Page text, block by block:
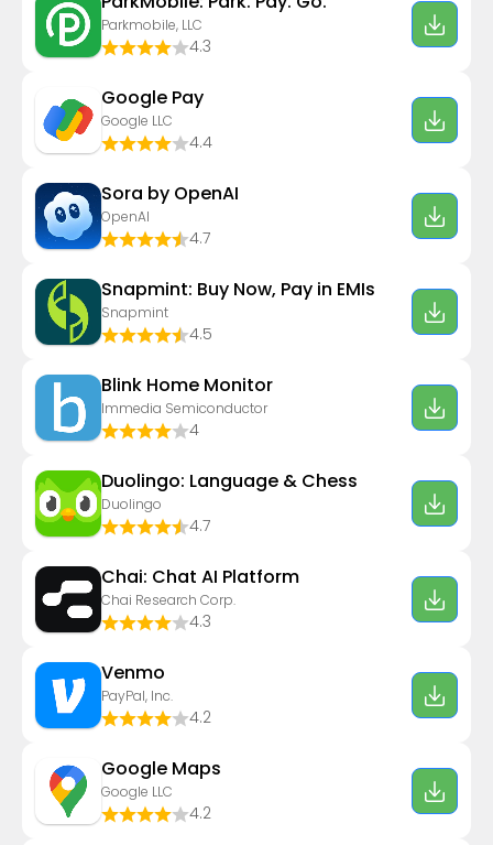
Parkmobile, LLC
4.3
Google Pay
Google LLC
4.4
Sora by OpenAI
OpenAI
4.7
Snapmint: Buy Now, Pay in EMIs
Snapmint
4.5
Blink Home Monitor
Immedia Semiconductor
4
Duolingo: Language & Chess
Duolingo
4.7
Chai: Chat AI Platform
Chai Research Corp.
4.3
Venmo
PayPal, Inc.
4.2
Google Maps
Google LLC
4.2